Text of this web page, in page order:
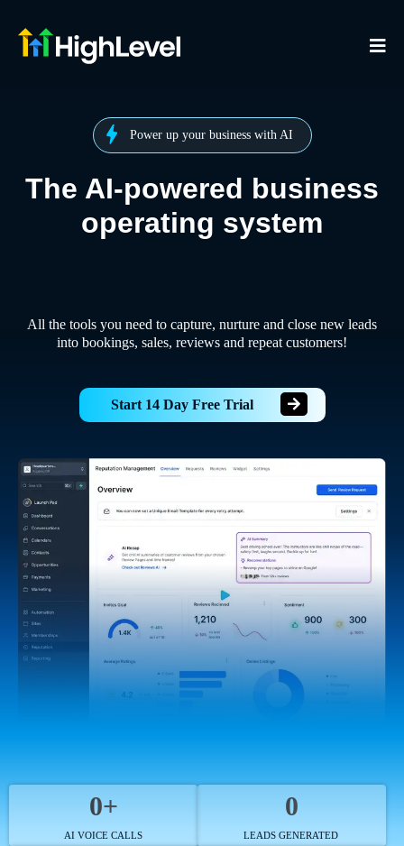
Power up your business with AI
The AI-powered business
operating system
All the tools you need to capture, nurture and close new leads
into bookings, sales, reviews and repeat customers!
Start 14 Day Free Trial
0+
AI VOICE CALLS
0
LEADS GENERATED